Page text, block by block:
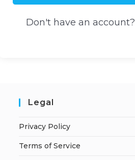
Don't have an account?
Legal
Privacy Policy
Terms of Service